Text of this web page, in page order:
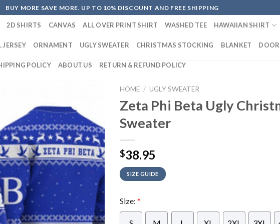
BUY MORE SAVE MORE. UP TO 10% DISCOUNT AND FREE SHIPPING
2D SHIRTS CANVAS ALL OVER PRINT SHIRT WASHED TEE HAWAIIAN SHIRT
JERSEY ORNAMENT UGLY SWEATER CHRISTMAS STOCKING BLANKET
POLICY ABOUT US RETURN & REFUND POLICY
HOME / UGLY SWEATER
Zeta Phi Beta Ugly
Sweater
$38.95
SIZE GUIDE
Size: *